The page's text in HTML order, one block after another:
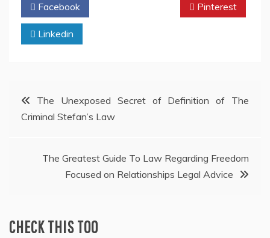
Facebook Pinterest
Linkedin
PostThe Unexposed Secret of Definition of The
Criminal Stefan’s Law
The Greatest Guide To Law Regarding Freedom
Focused on Relationships Legal Advice
CHECK THIS TOO